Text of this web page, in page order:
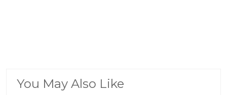
You May Also Like